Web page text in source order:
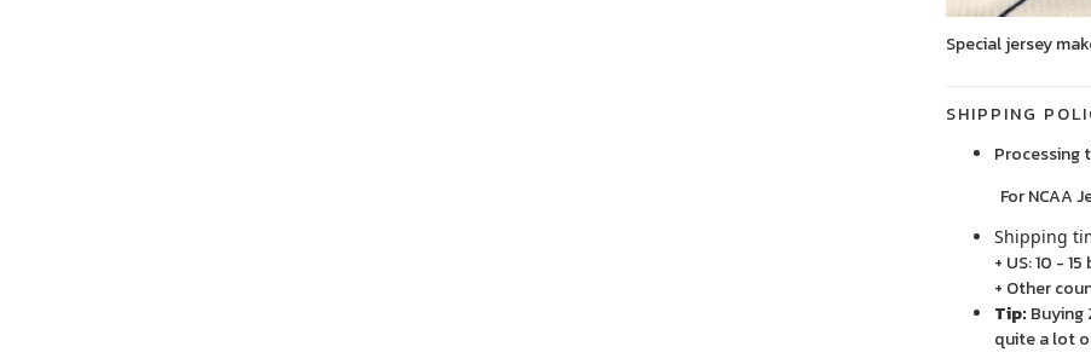
Special jersey
SHIPPING
Processing
For NCAA
Shipping
+ US: 10 -
+ Other
Tip: Buying
quite a lot